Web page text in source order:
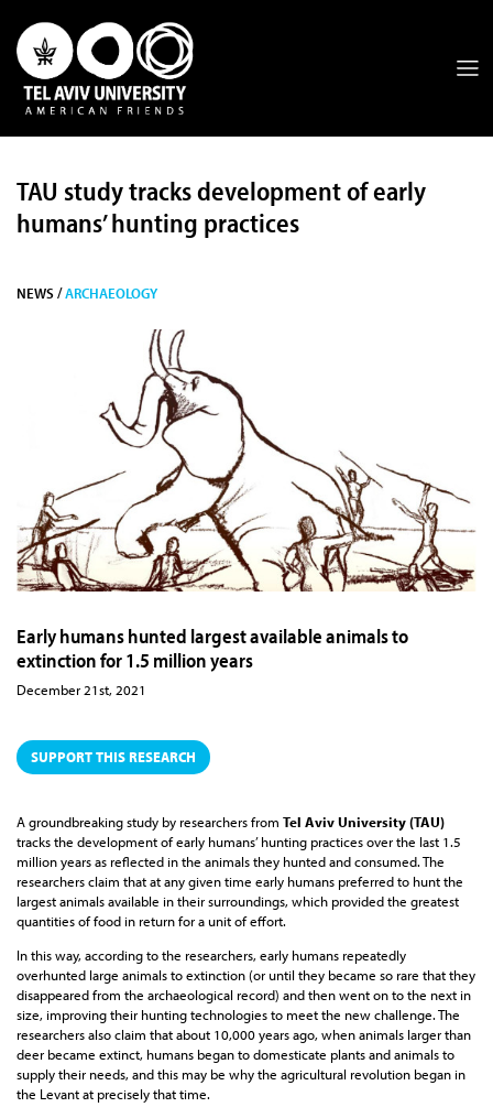
TAU study tracks development of early
humans’ hunting practices
NEWS /ARCHAEOLOGY
Early humans hunted largest available animals to
extinction for 1.5 million years
December 21st, 2021
SUPPORT THIS RESEARCH
A groundbreaking study by researchers from Tel Aviv University (TAU)
tracks the development of early humans’ hunting practices over the last 1.5
million years as reflected in the animals they hunted and consumed. The
researchers claim that at any given time early humans preferred to hunt the
largest animals available in their surroundings, which provided the greatest
quantities of food in return for a unit of effort.
In this way, according to the researchers, early humans repeatedly
overhunted large animals to extinction (or until they became so rare that they
disappeared from the archaeological record) and then went on to the next in
size, improving their hunting technologies to meet the new challenge. The
researchers also claim that about 10,000 years ago, when animals larger than
deer became extinct, humans began to domesticate plants and animals to
supply their needs, and this may be why the agricultural revolution began in
the Levant at precisely that time.